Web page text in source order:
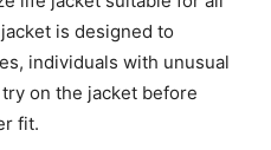
is designed to
individuals with unusual
on the jacket before
fit.